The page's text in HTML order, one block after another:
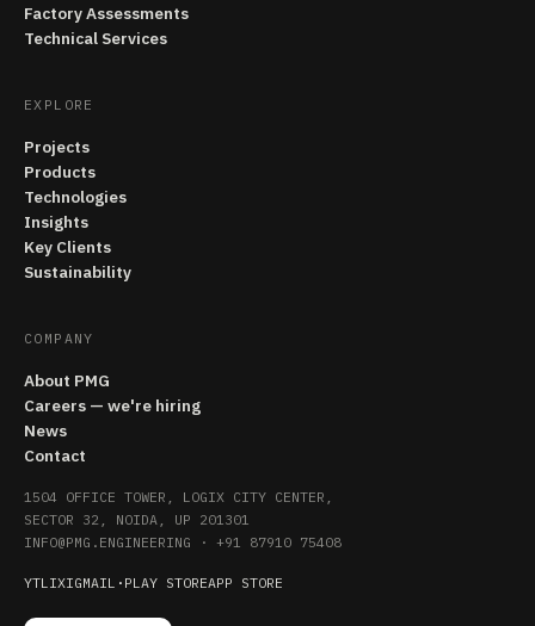
Factory Assessments
Technical Services
EXPLORE
Projects
Products
Technologies
Insights
Key Clients
Sustainability
COMPANY
About PMG
Careers — we're hiring
News
Contact
1504 OFFICE TOWER, LOGIX CITY CENTER,
SECTOR 32, NOIDA, UP 201301
INFO@PMG.ENGINEERING · +91 87910 75408
YTLIXIGMAIL · PLAY STOREAPP STORE